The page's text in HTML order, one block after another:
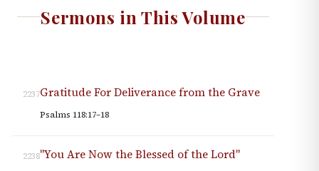
Sermons in This Volume
2237Gratitude For Deliverance from the Grave
Psalms 118:17–18
2238"You Are Now the Blessed of the Lord"